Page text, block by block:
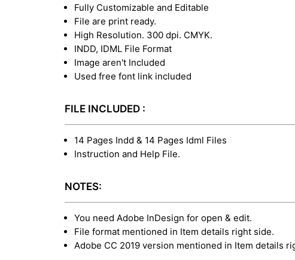
Fully Customizable and Editable
File are print ready.
High Resolution. 300 dpi. CMYK.
INDD, IDML File Format
Image aren't Included
Used free font link included
FILE INCLUDED :
14 Pages Indd & 14 Pages Idml Files
Instruction and Help File.
NOTES:
You need Adobe InDesign for open & edit.
File format mentioned in Item details right side.
Adobe CC 2019 version mentioned in Item details